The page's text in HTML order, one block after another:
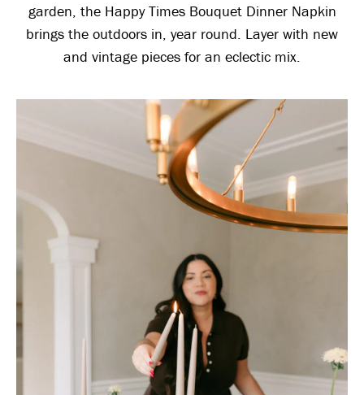
garden, the Happy Times Bouquet Dinner Napkin
brings the outdoors in, year round. Layer with new
and vintage pieces for an eclectic mix.